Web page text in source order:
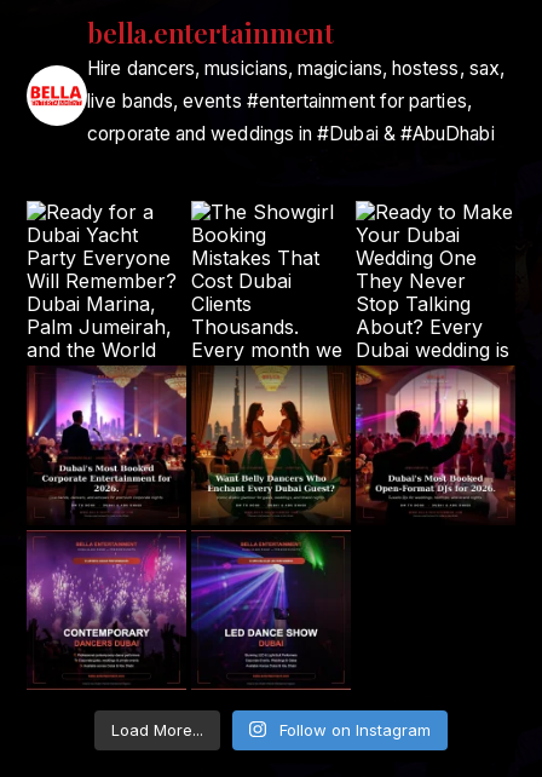
bella.entertainment
Hire dancers, musicians, magicians, hostess, sax,
live bands, events #entertainment for parties,
corporate and weddings in #Dubai & #AbuDhabi
Load More... Follow on Instagram